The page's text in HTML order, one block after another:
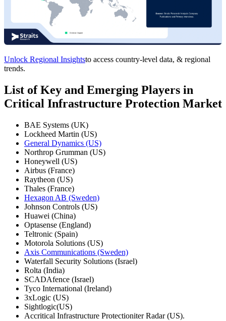
Unlock Regional Insightsto access country-level data, & regional
trends.
List of Key and Emerging Players in
Critical Infrastructure Protection Market
BAE Systems (UK)
Lockheed Martin (US)
General Dynamics (US)
Northrop Grumman (US)
Honeywell (US)
Airbus (France)
Raytheon (US)
Thales (France)
Hexagon AB (Sweden)
Johnson Controls (US)
Huawei (China)
Optasense (England)
Teltronic (Spain)
Motorola Solutions (US)
Axis Communications (Sweden)
Waterfall Security Solutions (Israel)
Rolta (India)
SCADAfence (Israel)
Tyco International (Ireland)
3xLogic (US)
Sightlogic(US)
Accritical Infrastructure Protectioniter Radar (US).